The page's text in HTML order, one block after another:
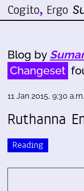
Blog by
Changeset
11 Jan 2015, 9:30 a.m.
Ruthanna
Reading